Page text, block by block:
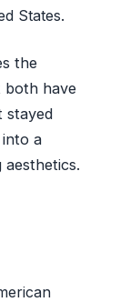
States.
the
both have
stayed
a